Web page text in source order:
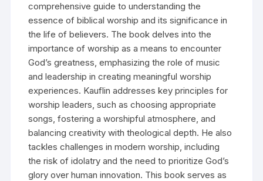
comprehensive guide to understanding the
essence of biblical worship and its significance in
the life of believers. The book delves into the
importance of worship as a means to encounter
God’s greatness, emphasizing the role of music
and leadership in creating meaningful worship
experiences. Kauflin addresses key principles for
worship leaders, such as choosing appropriate
songs, fostering a worshipful atmosphere, and
balancing creativity with theological depth. He also
tackles challenges in modern worship, including
the risk of idolatry and the need to prioritize God’s
glory over human innovation. This book serves as